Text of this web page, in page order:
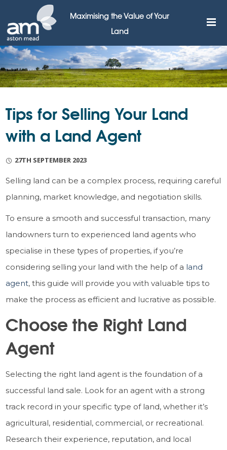
Maximising the Value of Your
Land
Tips for Selling Your Land
with a Land Agent
27TH SEPTEMBER 2023
Selling land can be a complex process, requiring careful
planning, market knowledge, and negotiation skills.
To ensure a smooth and successful transaction, many
landowners turn to experienced land agents who
specialise in these types of properties, if you’re
considering selling your land with the help of a land
agent, this guide will provide you with valuable tips to
make the process as efficient and lucrative as possible.
Choose the Right Land
Agent
Selecting the right land agent is the foundation of a
successful land sale. Look for an agent with a strong
track record in your specific type of land, whether it’s
agricultural, residential, commercial, or recreational.
Research their experience, reputation, and local